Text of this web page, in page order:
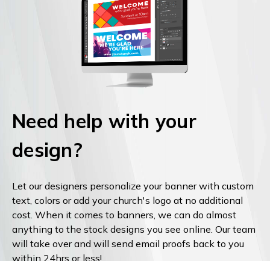
Need help with your
design?
Let our designers personalize your banner with custom
text, colors or add your church's logo at no additional
cost. When it comes to banners, we can do almost
anything to the stock designs you see online. Our team
will take over and will send email proofs back to you
within 24hrs or less!